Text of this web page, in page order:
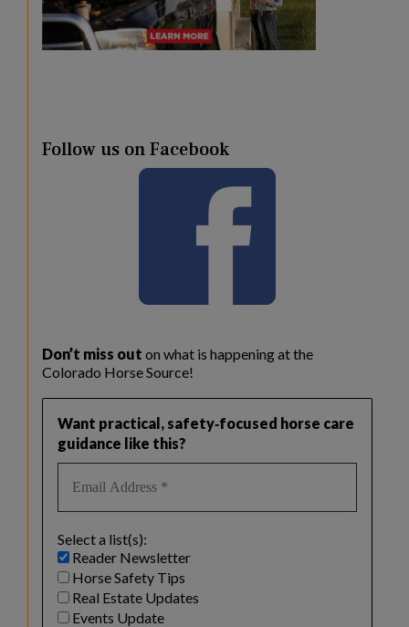
Follow us on Facebook
Don’t miss out on what is happening at the
Colorado Horse Source!
Want practical, safety‑focused horse care
guidance like this?
Select a list(s):
Reader Newsletter
Horse Safety Tips
Real Estate Updates
Events Update